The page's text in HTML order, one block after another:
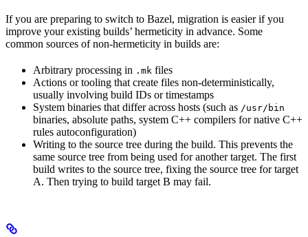
If you are preparing to switch to Bazel, migration is easier if you
improve your existing builds’ hermeticity in advance. Some
common sources of non-hermeticity in builds are:
Arbitrary processing in .mk files
Actions or tooling that create files non-deterministically,
usually involving build IDs or timestamps
System binaries that differ across hosts (such as /usr/bin
binaries, absolute paths, system C++ compilers for native C++
rules autoconfiguration)
Writing to the source tree during the build. This prevents the
same source tree from being used for another target. The first
build writes to the source tree, fixing the source tree for target
A. Then trying to build target B may fail.